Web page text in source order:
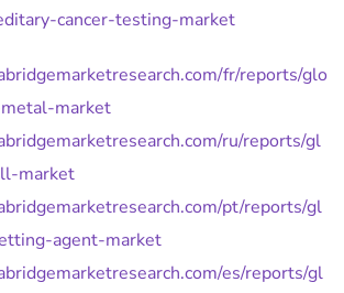
cancer-testing-market
fr/reports/glo
market
ru/reports/gl
market
pt/reports/gl
agent-market
es/reports/gl